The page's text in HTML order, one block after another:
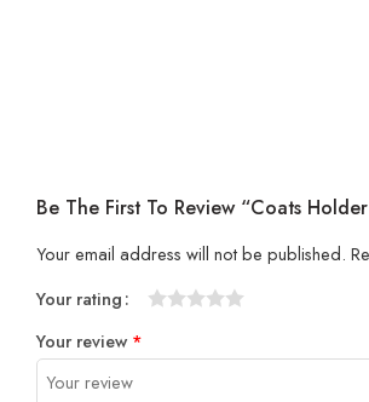
Be The First To Review “Coats
Your email address will not be published.
Your rating
Your review *